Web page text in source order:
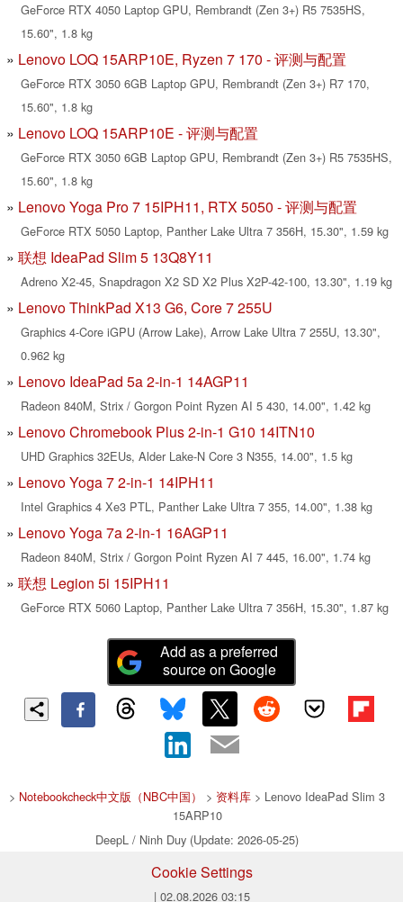
GeForce RTX 4050 Laptop GPU, Rembrandt (Zen 3+) R5 7535HS,
15.60", 1.8 kg
Lenovo LOQ 15ARP10E, Ryzen 7 170 - 评测与配置
GeForce RTX 3050 6GB Laptop GPU, Rembrandt (Zen 3+) R7 170,
15.60", 1.8 kg
Lenovo LOQ 15ARP10E - 评测与配置
GeForce RTX 3050 6GB Laptop GPU, Rembrandt (Zen 3+) R5 7535HS,
15.60", 1.8 kg
Lenovo Yoga Pro 7 15IPH11, RTX 5050 - 评测与配置
GeForce RTX 5050 Laptop, Panther Lake Ultra 7 356H, 15.30", 1.59 kg
联想 IdeaPad Slim 5 13Q8Y11
Adreno X2-45, Snapdragon X2 SD X2 Plus X2P-42-100, 13.30", 1.19 kg
Lenovo ThinkPad X13 G6, Core 7 255U
Graphics 4-Core iGPU (Arrow Lake), Arrow Lake Ultra 7 255U, 13.30",
0.962 kg
Lenovo IdeaPad 5a 2-in-1 14AGP11
Radeon 840M, Strix / Gorgon Point Ryzen AI 5 430, 14.00", 1.42 kg
Lenovo Chromebook Plus 2-in-1 G10 14ITN10
UHD Graphics 32EUs, Alder Lake-N Core 3 N355, 14.00", 1.5 kg
Lenovo Yoga 7 2-in-1 14IPH11
Intel Graphics 4 Xe3 PTL, Panther Lake Ultra 7 355, 14.00", 1.38 kg
Lenovo Yoga 7a 2-in-1 16AGP11
Radeon 840M, Strix / Gorgon Point Ryzen AI 7 445, 16.00", 1.74 kg
联想 Legion 5i 15IPH11
GeForce RTX 5060 Laptop, Panther Lake Ultra 7 356H, 15.30", 1.87 kg
Add as a preferred
source on Google
> Notebookcheck中文版（NBC中国） > 资料库 > Lenovo IdeaPad Slim 3
15ARP10
DeepL / Ninh Duy (Update: 2026-05-25)
Cookie Settings
| 02.08.2026 03:15